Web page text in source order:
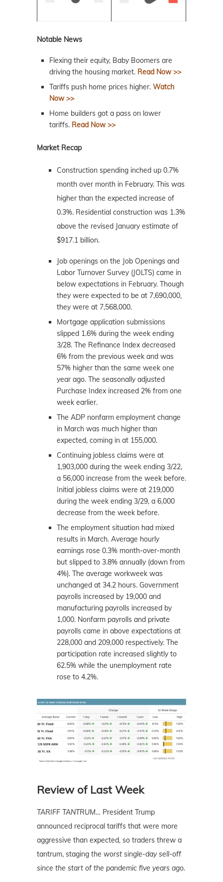
Notable News
Flexing their equity, Baby Boomers are
driving the housing market. Read Now >>
Tariffs push home prices higher. Watch
Now >>
Home builders got a pass on lower
tariffs. Read Now >>
Market Recap
Construction spending inched up 0.7%
month over month in February. This was
higher than the expected increase of
0.3%. Residential construction was 1.3%
above the revised January estimate of
$917.1 billion.
Job openings on the Job Openings and
Labor Turnover Survey (JOLTS) came in
below expectations in February. Though
they were expected to be at 7,690,000,
they were at 7,568,000.
Mortgage application submissions
slipped 1.6% during the week ending
3/28. The Refinance Index decreased
6% from the previous week and was
57% higher than the same week one
year ago. The seasonally adjusted
Purchase Index increased 2% from one
week earlier.
The ADP nonfarm employment change
in March was much higher than
expected, coming in at 155,000.
Continuing jobless claims were at
1,903,000 during the week ending 3/22,
a 56,000 increase from the week before.
Initial jobless claims were at 219,000
during the week ending 3/29, a 6,000
decrease from the week before.
The employment situation had mixed
results in March. Average hourly
earnings rose 0.3% month-over-month
but slipped to 3.8% annually (down from
4%). The average workweek was
unchanged at 34.2 hours. Government
payrolls increased by 19,000 and
manufacturing payrolls increased by
1,000. Nonfarm payrolls and private
payrolls came in above expectations at
228,000 and 209,000 respectively. The
participation rate increased slightly to
62.5% while the unemployment rate
rose to 4.2%.
Review of Last Week
TARIFF TANTRUM… President Trump
announced reciprocal tariffs that were more
aggressive than expected, so traders threw a
tantrum, staging the worst single-day sell-off
since the start of the pandemic five years ago.